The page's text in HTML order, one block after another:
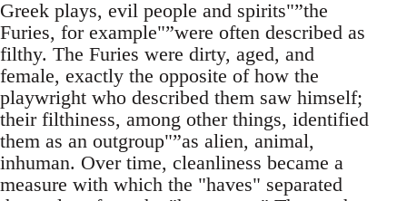
Greek plays, evil people and spirits"”the
Furies, for example"”were often described as
filthy. The Furies were dirty, aged, and
female, exactly the opposite of how the
playwright who described them saw himself;
their filthiness, among other things, identified
them as an outgroup"”as alien, animal,
inhuman. Over time, cleanliness became a
measure with which the "haves" separated